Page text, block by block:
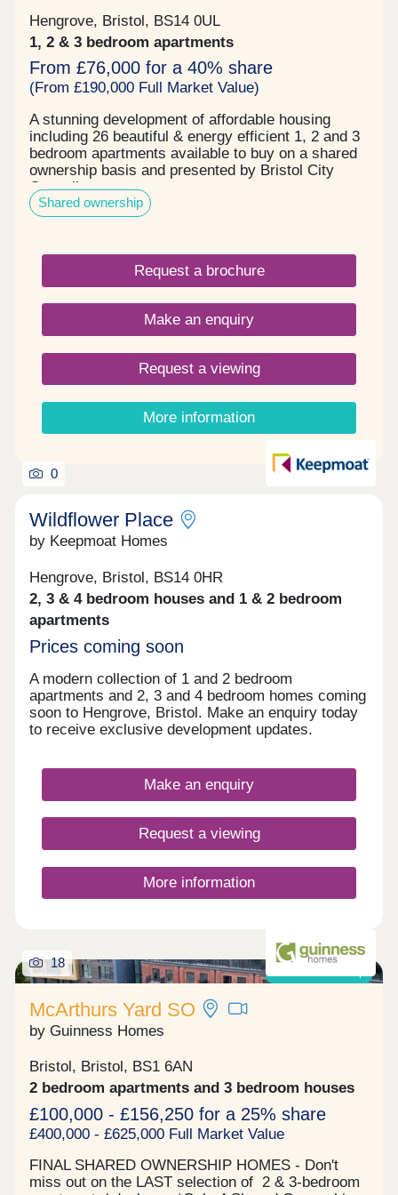
Hengrove, Bristol, BS14 0UL
1, 2 & 3 bedroom apartments
From £76,000 for a 40% share
(From £190,000 Full Market Value)
A stunning development of affordable housing
including 26 beautiful & energy efficient 1, 2 and 3
bedroom apartments available to buy on a shared
ownership basis and presented by Bristol City
Council.
Shared ownership
Request a brochure
Make an enquiry
Request a viewing
More information
0
Wildflower Place
by Keepmoat Homes
Hengrove, Bristol, BS14 0HR
2, 3 & 4 bedroom houses and 1 & 2 bedroom
apartments
Prices coming soon
A modern collection of 1 and 2 bedroom
apartments and 2, 3 and 4 bedroom homes coming
soon to Hengrove, Bristol. Make an enquiry today
to receive exclusive development updates.
Make an enquiry
Request a viewing
More information
18
McArthurs Yard SO
by Guinness Homes
Bristol, Bristol, BS1 6AN
2 bedroom apartments and 3 bedroom houses
£100,000 - £156,250 for a 25% share
£400,000 - £625,000 Full Market Value
FINAL SHARED OWNERSHIP HOMES - Don't
miss out on the LAST selection of 2 & 3-bedroom